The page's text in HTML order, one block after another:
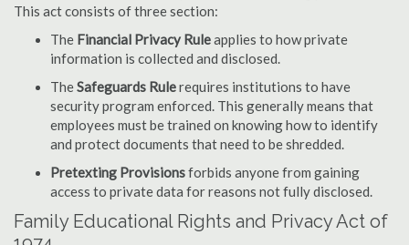
This act consists of three section:
The Financial Privacy Ruleapplies to how private
information is collected and disclosed.
TheSafeguards Rulerequires institutions to have
security program enforced. This generally means that
employees must be trained on knowing how to identify
and protect documents that need to be shredded.
Pretexting Provisionsforbids anyone from gaining
access to private data for reasons not fully disclosed.
Family Educational Rights and Privacy Act of